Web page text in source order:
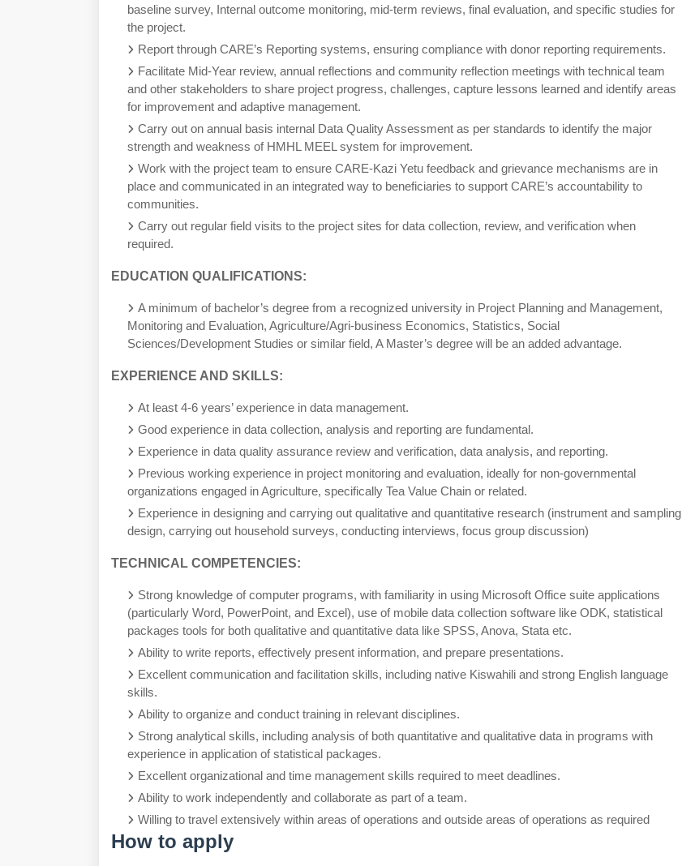
baseline survey, Internal outcome monitoring, mid-term reviews, final evaluation, and specific studies for
the project.
Report through CARE’s Reporting systems, ensuring compliance with donor reporting requirements.
Facilitate Mid-Year review, annual reflections and community reflection meetings with technical team
and other stakeholders to share project progress, challenges, capture lessons learned and identify areas
for improvement and adaptive management.
Carry out on annual basis internal Data Quality Assessment as per standards to identify the major
strength and weakness of HMHL MEEL system for improvement.
Work with the project team to ensure CARE-Kazi Yetu feedback and grievance mechanisms are in
place and communicated in an integrated way to beneficiaries to support CARE’s accountability to
communities.
Carry out regular field visits to the project sites for data collection, review, and verification when
required.
EDUCATION QUALIFICATIONS:
A minimum of bachelor’s degree from a recognized university in Project Planning and Management,
Monitoring and Evaluation, Agriculture/Agri-business Economics, Statistics, Social
Sciences/Development Studies or similar field, A Master’s degree will be an added advantage.
EXPERIENCE AND SKILLS:
At least 4-6 years’ experience in data management.
Good experience in data collection, analysis and reporting are fundamental.
Experience in data quality assurance review and verification, data analysis, and reporting.
Previous working experience in project monitoring and evaluation, ideally for non-governmental
organizations engaged in Agriculture, specifically Tea Value Chain or related.
Experience in designing and carrying out qualitative and quantitative research (instrument and sampling
design, carrying out household surveys, conducting interviews, focus group discussion)
TECHNICAL COMPETENCIES:
Strong knowledge of computer programs, with familiarity in using Microsoft Office suite applications
(particularly Word, PowerPoint, and Excel), use of mobile data collection software like ODK, statistical
packages tools for both qualitative and quantitative data like SPSS, Anova, Stata etc.
Ability to write reports, effectively present information, and prepare presentations.
Excellent communication and facilitation skills, including native Kiswahili and strong English language
skills.
Ability to organize and conduct training in relevant disciplines.
Strong analytical skills, including analysis of both quantitative and qualitative data in programs with
experience in application of statistical packages.
Excellent organizational and time management skills required to meet deadlines.
Ability to work independently and collaborate as part of a team.
Willing to travel extensively within areas of operations and outside areas of operations as required
How to apply